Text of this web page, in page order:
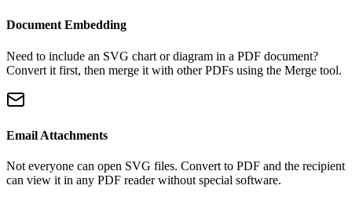
Document Embedding
Need to include an SVG chart or diagram in a PDF document?
Convert it first, then merge it with other PDFs using the Merge tool.
Email Attachments
Not everyone can open SVG files. Convert to PDF and the recipient
can view it in any PDF reader without special software.